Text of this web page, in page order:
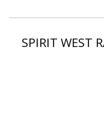
SPIRIT WEST